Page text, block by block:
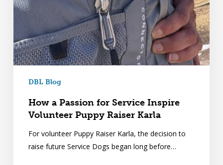
DBL Blog
How a Passion for Service Inspire
Volunteer Puppy Raiser Karla
For volunteer Puppy Raiser Karla, the decision to
raise future Service Dogs began long before…